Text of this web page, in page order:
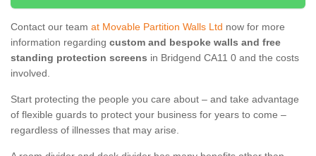
Contact our team at Movable Partition Walls Ltd now for more
information regarding custom and bespoke walls and free
standing protection screens in Bridgend CA11 0 and the costs
involved.
Start protecting the people you care about – and take advantage
of flexible guards to protect your business for years to come –
regardless of illnesses that may arise.